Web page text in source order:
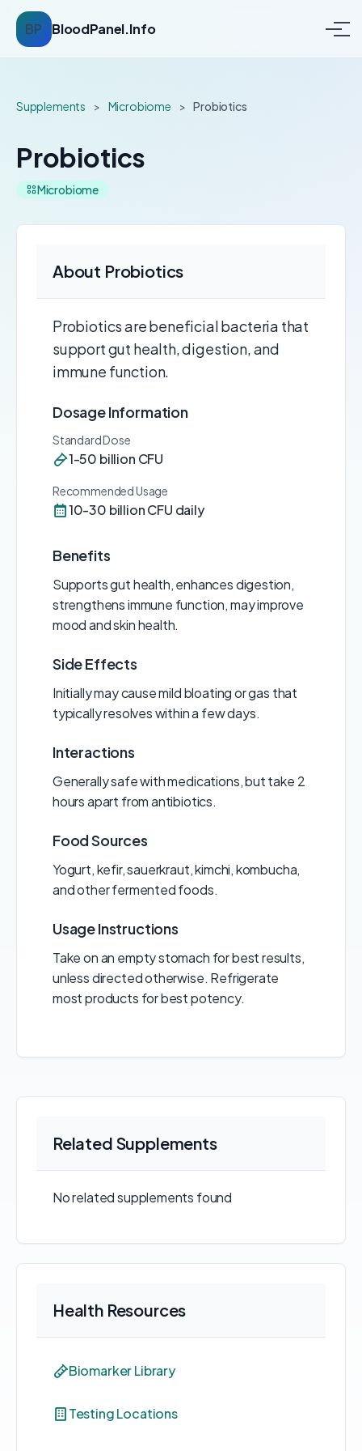
BP BloodPanel.Info
Supplements > Microbiome > Probiotics
Probiotics
Microbiome
About Probiotics
Probiotics are beneficial bacteria that
support gut health, digestion, and
immune function.
Dosage Information
Standard Dose
1-50 billion CFU
Recommended Usage
10-30 billion CFU daily
Benefits
Supports gut health, enhances digestion,
strengthens immune function, may improve
mood and skin health.
Side Effects
Initially may cause mild bloating or gas that
typically resolves within a few days.
Interactions
Generally safe with medications, but take 2
hours apart from antibiotics.
Food Sources
Yogurt, kefir, sauerkraut, kimchi, kombucha,
and other fermented foods.
Usage Instructions
Take on an empty stomach for best results,
unless directed otherwise. Refrigerate
most products for best potency.
Related Supplements
No related supplements found
Health Resources
Biomarker Library
Testing Locations